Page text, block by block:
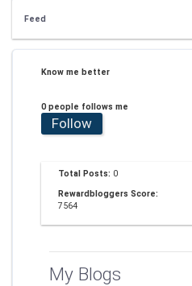
Feed
Know me better
0 people follows me
Follow
Total Posts: 0
Rewardbloggers Score:
7564
My Blogs